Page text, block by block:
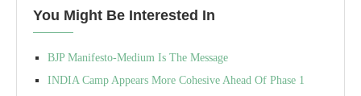
You Might Be Interested In
BJP Manifesto-Medium Is The Message
INDIA Camp Appears More Cohesive Ahead Of Phase 1